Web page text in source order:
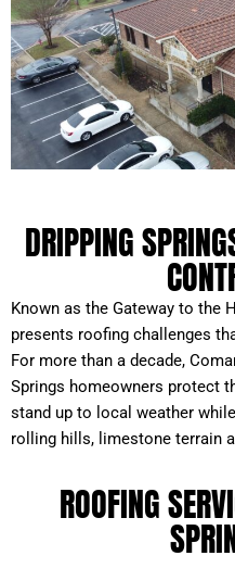
DRIPPING
Known as the Gateway to the
presents roofing challenges
For more than a decade,
Springs homeowners protect
stand up to local weather
rolling hills, limestone terrain
ROOFING